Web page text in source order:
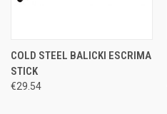
COLD STEEL BALICKI ESCRIMA
STICK
€29.54